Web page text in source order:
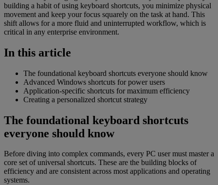
building a habit of using keyboard shortcuts, you minimize physical
movement and keep your focus squarely on the task at hand. This
shift allows for a more fluid and uninterrupted workflow, which is
critical in any enterprise environment.
In this article
The foundational keyboard shortcuts everyone should know
Advanced Windows shortcuts for power users
Application-specific shortcuts for maximum efficiency
Creating a personalized shortcut strategy
The foundational keyboard shortcuts
everyone should know
Before diving into complex commands, every PC user must master a
core set of universal shortcuts. These are the building blocks of
efficiency and are consistent across most applications and operating
systems.